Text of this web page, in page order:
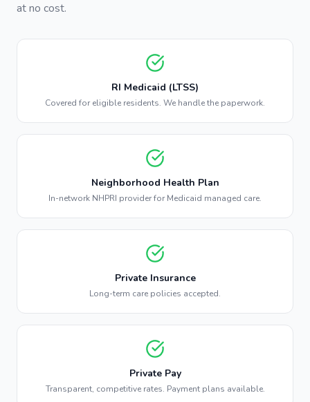
at no cost.
RI Medicaid (LTSS)
Covered for eligible residents. We handle the paperwork.
Neighborhood Health Plan
In-network NHPRI provider for Medicaid managed care.
Private Insurance
Long-term care policies accepted.
Private Pay
Transparent, competitive rates. Payment plans available.